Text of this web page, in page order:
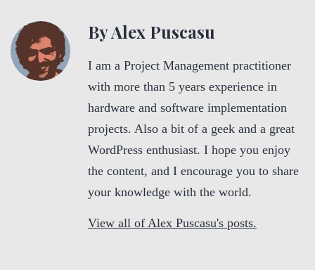
By Alex Puscasu
I am a Project Management practitioner
with more than 5 years experience in
hardware and software implementation
projects. Also a bit of a geek and a great
WordPress enthusiast. I hope you enjoy
the content, and I encourage you to share
your knowledge with the world.
View all of Alex Puscasu's posts.